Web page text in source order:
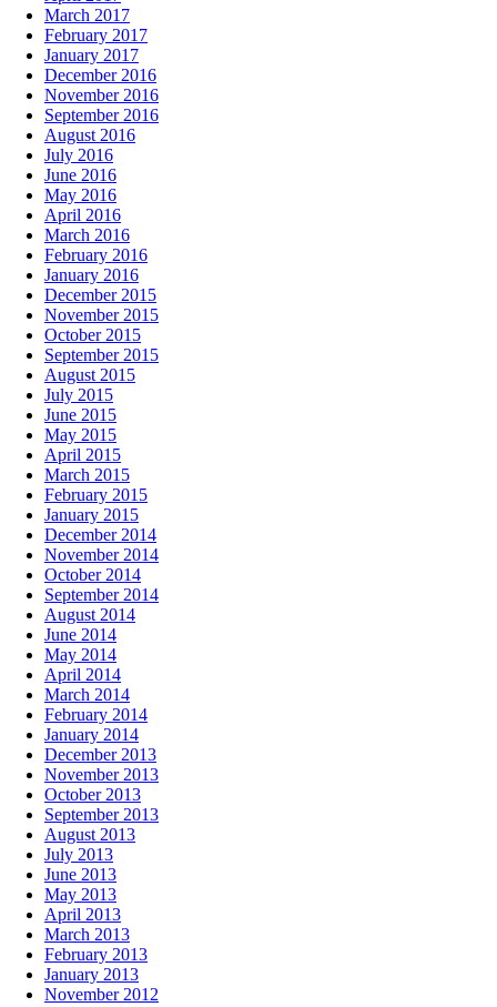
March 2017
February 2017
January 2017
December 2016
November 2016
September 2016
August 2016
July 2016
June 2016
May 2016
April 2016
March 2016
February 2016
January 2016
December 2015
November 2015
October 2015
September 2015
August 2015
July 2015
June 2015
May 2015
April 2015
March 2015
February 2015
January 2015
December 2014
November 2014
October 2014
September 2014
August 2014
June 2014
May 2014
April 2014
March 2014
February 2014
January 2014
December 2013
November 2013
October 2013
September 2013
August 2013
July 2013
June 2013
May 2013
April 2013
March 2013
February 2013
January 2013
November 2012